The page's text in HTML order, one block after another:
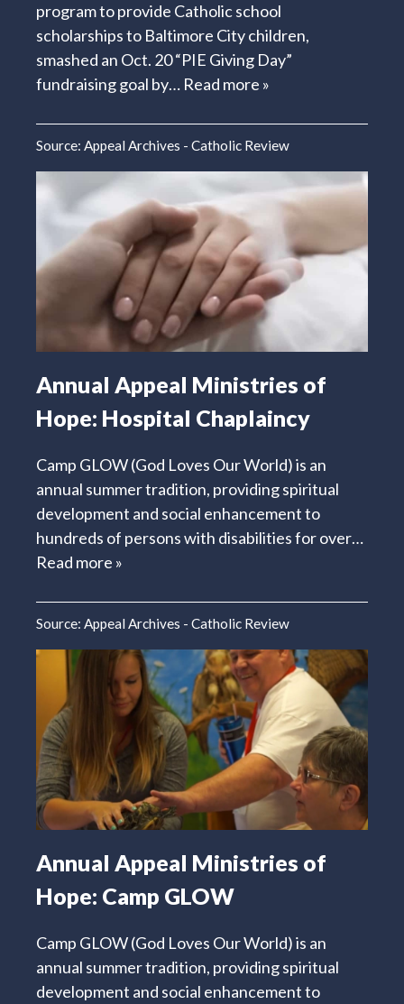
program to provide Catholic school
scholarships to Baltimore City children,
smashed an Oct. 20 “PIE Giving Day”
fundraising goal by… Read more »
Source: Appeal Archives - Catholic Review
Annual Appeal Ministries of
Hope: Hospital Chaplaincy
Camp GLOW (God Loves Our World) is an
annual summer tradition, providing spiritual
development and social enhancement to
hundreds of persons with disabilities for over…
Read more »
Source: Appeal Archives - Catholic Review
Annual Appeal Ministries of
Hope: Camp GLOW
Camp GLOW (God Loves Our World) is an
annual summer tradition, providing spiritual
development and social enhancement to